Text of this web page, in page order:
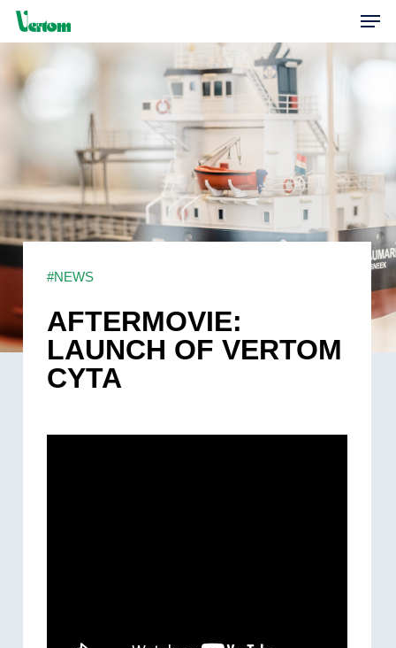
Skip
content
#NEWS
AFTERMOVIE:
LAUNCH OF VERTOM
CYTA